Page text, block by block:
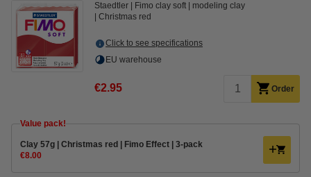
Staedtler Fimo clay soft
modeling clay
Christmas red
Click to see specifications
EU warehouse
€2.95 Order
Value pack!
Clay 57g | Christmas red | Fimo Effect | 3-pack
€8.00